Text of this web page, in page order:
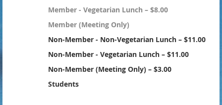
Member - Vegetarian Lunch – $8.00
Member (Meeting Only)
Non-Member - Non-Vegetarian Lunch – $11.00
Non-Member - Vegetarian Lunch – $11.00
Non-Member (Meeting Only) – $3.00
Students